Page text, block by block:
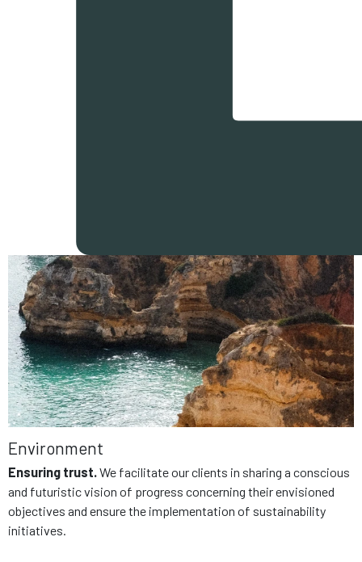
Environment
Ensuring trust.We facilitate our clients in sharing a conscious
and futuristic vision of progress concerning their envisioned
objectives and ensure the implementation of sustainability
initiatives.